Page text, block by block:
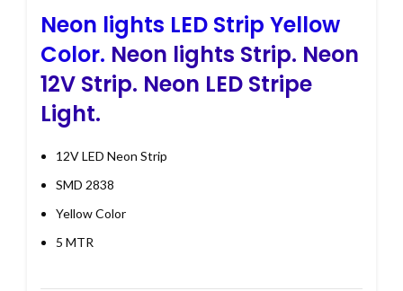
Neon lights LED Strip Yellow
Color. Neon lights Strip. Neon
12V Strip. Neon LED Stripe
Light.
12V LED Neon Strip
SMD 2838
Yellow Color
5 MTR